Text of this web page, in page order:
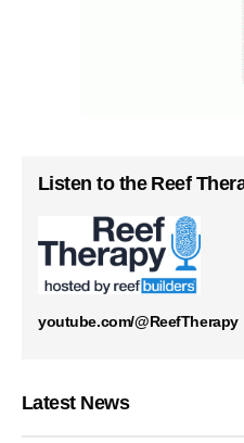
Listen to the Reef
youtube.com/@ReefTherapy
Latest News